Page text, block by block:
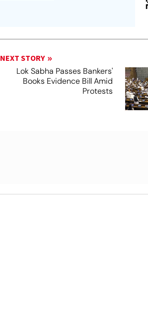
NEXT STORY
Lok Sabha Passes Bankers'
Books Evidence Bill Amid
Protests